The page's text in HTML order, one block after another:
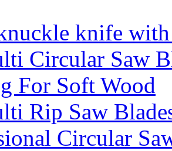
knife with
Circular Saw
For Soft Wood
Rip Saw
Circular